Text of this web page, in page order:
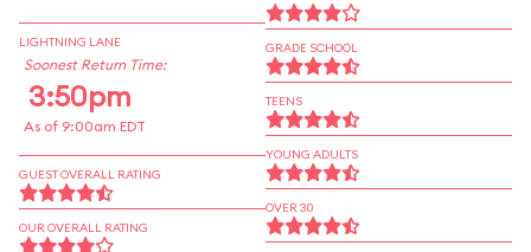
LIGHTNING LANE
Soonest Return Time:
3:50pm
As of 9:00am EDT
GUEST OVERALL RATING
OUR OVERALL RATING
GRADE SCHOOL
TEENS
YOUNG ADULTS
OVER 30